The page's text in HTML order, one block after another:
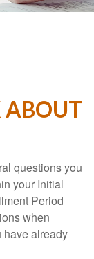
ABOUT
questions you
your Initial
Period
when
have already